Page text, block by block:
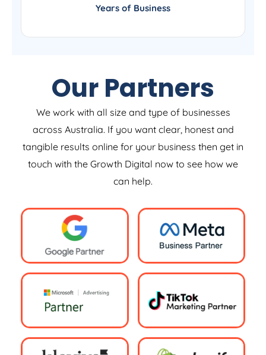
Years of Business
Our Partners
We work with all size and type of businesses
across Australia. If you want clear, honest and
tangible results online for your business then get in
touch with the Growth Digital now to see how we
can help.